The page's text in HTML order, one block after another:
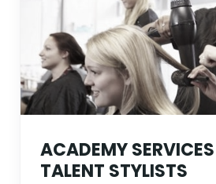
ACADEMY
TALENT STYLISTS